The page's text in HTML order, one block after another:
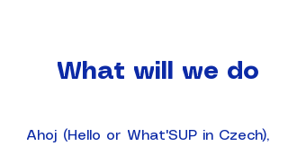
What will we do
Ahoj (Hello or What'SUP in Czech),